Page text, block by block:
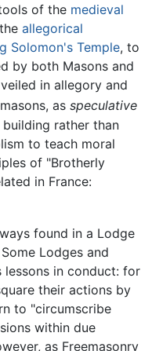
of the medieval
allegorical
Solomon's Temple, to
by both Masons and
in allegory and
as speculative
rather than
to teach moral
of "Brotherly
in France:
found in a Lodge
Some Lodges and
lessons in conduct: for
their actions by
to "circumscribe
within due
as Freemasonry